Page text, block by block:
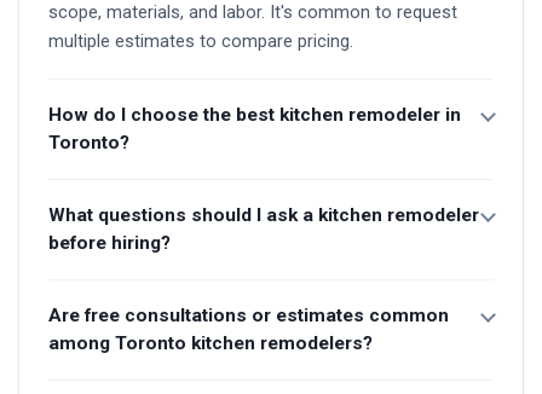
scope, materials, and labor. It's common to request
multiple estimates to compare pricing.
How do I choose the best kitchen remodeler in
Toronto?
What questions should I ask a kitchen remodeler
before hiring?
Are free consultations or estimates common
among Toronto kitchen remodelers?